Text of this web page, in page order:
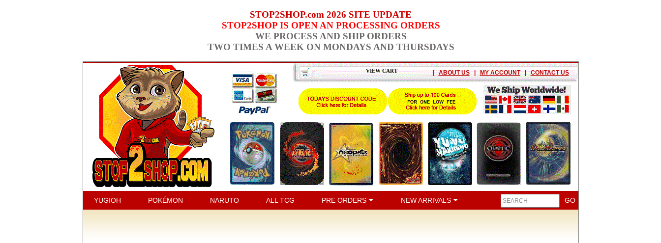
STOP2SHOP.com 2026 SITE UPDATE
STOP2SHOP IS OPEN AN PROCESSING ORDERS
WE PROCESS AND SHIP ORDERS
TWO TIMES A WEEK ON MONDAYS AND THURSDAYS
VIEW CART | ABOUT US | MY ACCOUNT | CONTACT US
YUGIOH POKÉMON NARUTO ALL TCG PRE ORDERS NEW ARRIVALS